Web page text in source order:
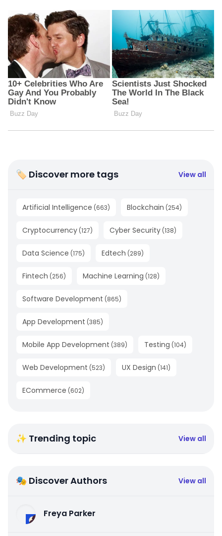
🏷 Discover more tags View all
Artificial Intelligence (663) Blockchain (254)
Cryptocurrency (127) Cyber Security (138)
Data Science (175) Edtech (289)
Fintech (256) Machine Learning (128)
Software Development (865)
App Development (385)
Mobile App Development (389) Testing (104)
Web Development (523) UX Design (141)
ECommerce (602)
✨ Trending topic View all
🎭 Discover Authors View all
Freya Parker